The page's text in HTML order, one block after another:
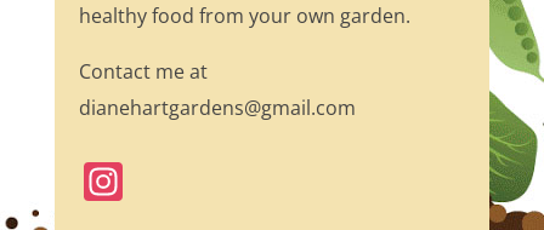
healthy food from your own garden.
Contact me at
dianehartgardens@gmail.com
In